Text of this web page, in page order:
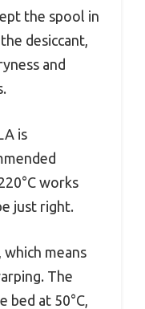
the spool in
desiccant,
and
is
works
just right.
which means
The
bed at 50°C,